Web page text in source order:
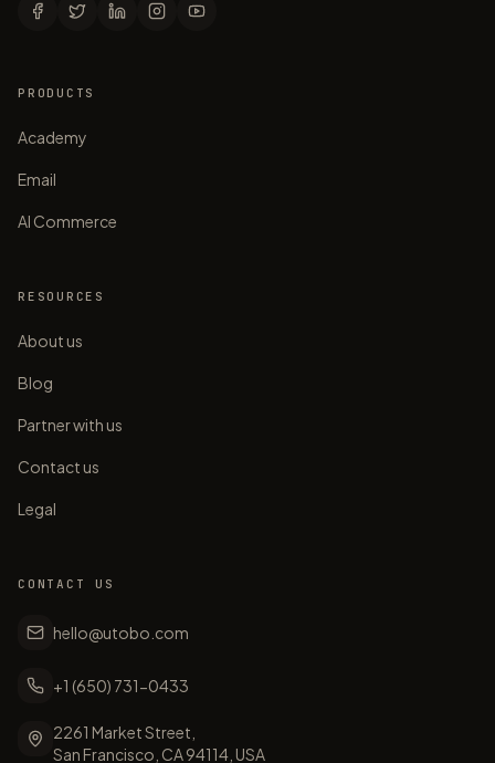
PRODUCTS
Academy
Email
AI Commerce
RESOURCES
About us
Blog
Partner with us
Contact us
Legal
CONTACT US
hello@utobo.com
+1 (650) 731-0433
2261 Market Street,
San Francisco, CA 94114, USA